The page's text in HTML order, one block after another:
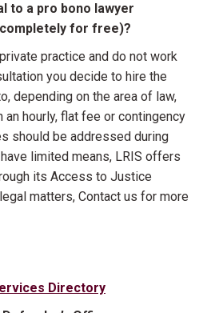
to a pro bono lawyer
for free)?
practice and do not work
you decide to hire the
depending on the area of law,
an hourly, flat fee or contingency
should be addressed during
limited means, LRIS offers
its Access to Justice
matters, Contact us for more
Directory